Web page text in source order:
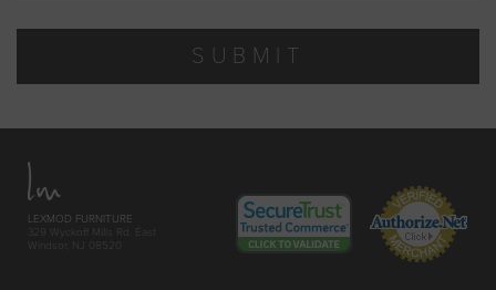
SUBMIT
LEXMOD FURNITURE
329 Wyckoff Mills Rd. East
Windsor, NJ 08520